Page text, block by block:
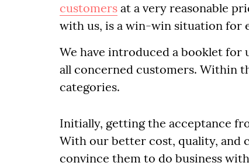
customers at a very reasonable
with us, is a win-win situation for
We have introduced a booklet
all concerned customers. Within
categories.
Initially, getting the acceptance
With our better cost, quality, and
convince them to do business